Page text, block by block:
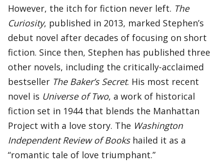
However, the itch for fiction never left. The
Curiosity, published in 2013, marked Stephen’s
debut novel after decades of focusing on short
fiction. Since then, Stephen has published three
other novels, including the critically-acclaimed
bestseller The Baker’s Secret. His most recent
novel is Universe of Two, a work of historical
fiction set in 1944 that blends the Manhattan
Project with a love story. The Washington
Independent Review of Bookshailed it as a
“romantic tale of love triumphant.”